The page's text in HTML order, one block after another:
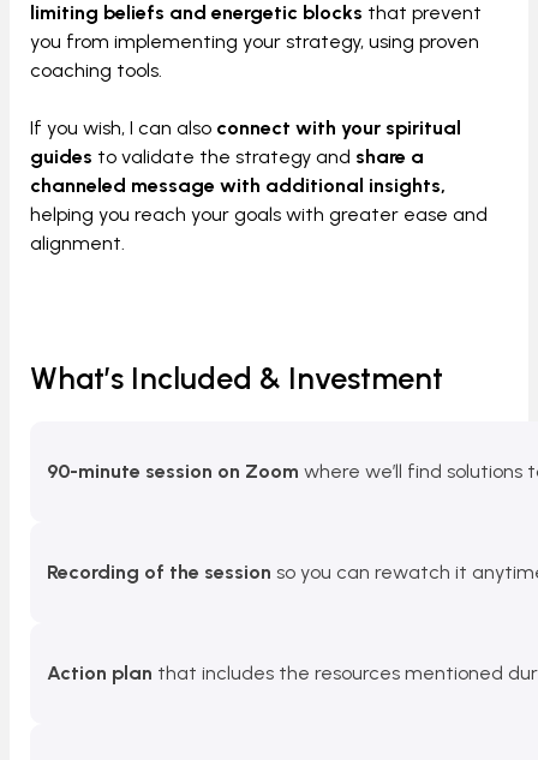
limiting beliefs and energetic blocks that prevent
you from implementing your strategy, using proven
coaching tools.
If you wish, I can also connect with your spiritual
guides to validate the strategy and share a
channeled message with additional insights,
helping you reach your goals with greater ease and
alignment.
What’s Included & Investment
90-minute session on Zoom where we’ll find solutions
Recording of the session so you can rewatch it
Action plan that includes the resources mentioned